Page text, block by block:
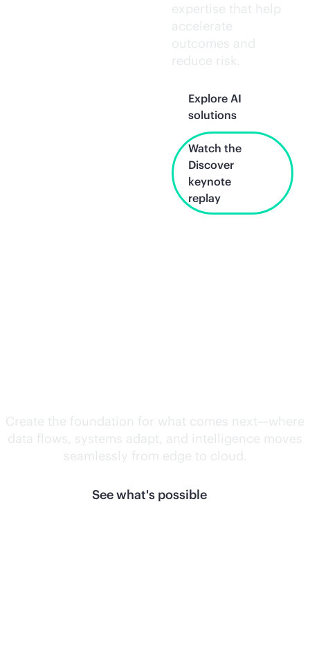
expertise that help
accelerate
outcomes and
reduce risk.
Explore AI
solutions
Watch the
Discover
keynote
replay
Create the foundation for what comes next—where
data flows, systems adapt, and intelligence moves
seamlessly from edge to cloud.
See what's possible